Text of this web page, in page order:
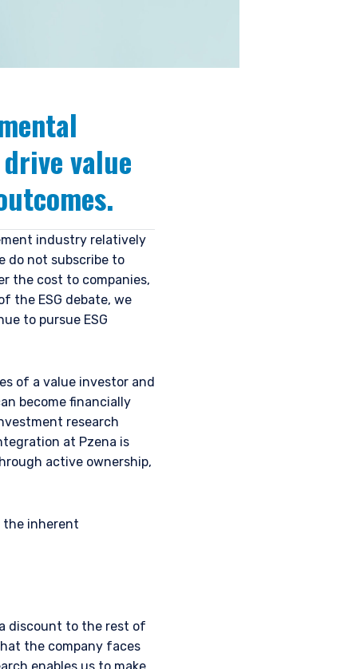
value
industry relatively
do not subscribe to
the cost to companies,
the ESG debate, we
to pursue ESG
of a value investor and
become financially
research
at Pzena is
active ownership,
the inherent
discount to the rest of
the company faces